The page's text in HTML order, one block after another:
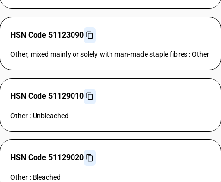
HSN Code 51123090
Other, mixed mainly or solely with man-made staple fibres : Other
HSN Code 51129010
Other : Unbleached
HSN Code 51129020
Other : Bleached